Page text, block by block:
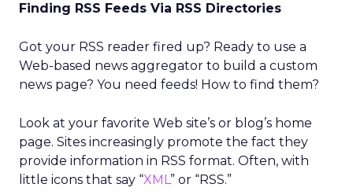
Finding RSS Feeds Via RSS Directories
Got your RSS reader fired up? Ready to use a
Web-based news aggregator to build a custom
news page? You need feeds! How to find them?
Look at your favorite Web site’s or blog’s home
page. Sites increasingly promote the fact they
provide information in RSS format. Often, with
little icons that say “XML” or “RSS.”